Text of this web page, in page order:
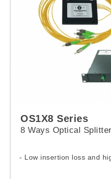
OS1X8 Series
8 Ways Optical Splitter
- Low insertion loss and